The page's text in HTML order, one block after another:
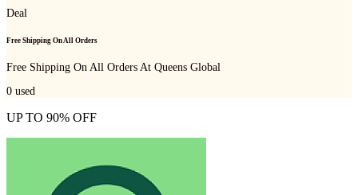
Deal
Free Shipping On All Orders
Free Shipping On All Orders At Queens Global
0 used
UP TO 90% OFF